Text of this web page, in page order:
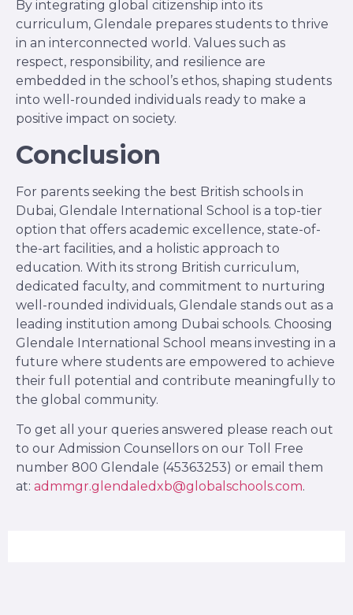
By integrating global citizenship into its
curriculum, Glendale prepares students to thrive
in an interconnected world. Values such as
respect, responsibility, and resilience are
embedded in the school’s ethos, shaping students
into well-rounded individuals ready to make a
positive impact on society.
Conclusion
For parents seeking the best British schools in
Dubai, Glendale International School is a top-tier
option that offers academic excellence, state-of-
the-art facilities, and a holistic approach to
education. With its strong British curriculum,
dedicated faculty, and commitment to nurturing
well-rounded individuals, Glendale stands out as a
leading institution among Dubai schools. Choosing
Glendale International School means investing in a
future where students are empowered to achieve
their full potential and contribute meaningfully to
the global community.
To get all your queries answered please reach out
to our Admission Counsellors on our Toll Free
number 800 Glendale (45363253) or email them
at: admmgr.glendaledxb@globalschools.com.